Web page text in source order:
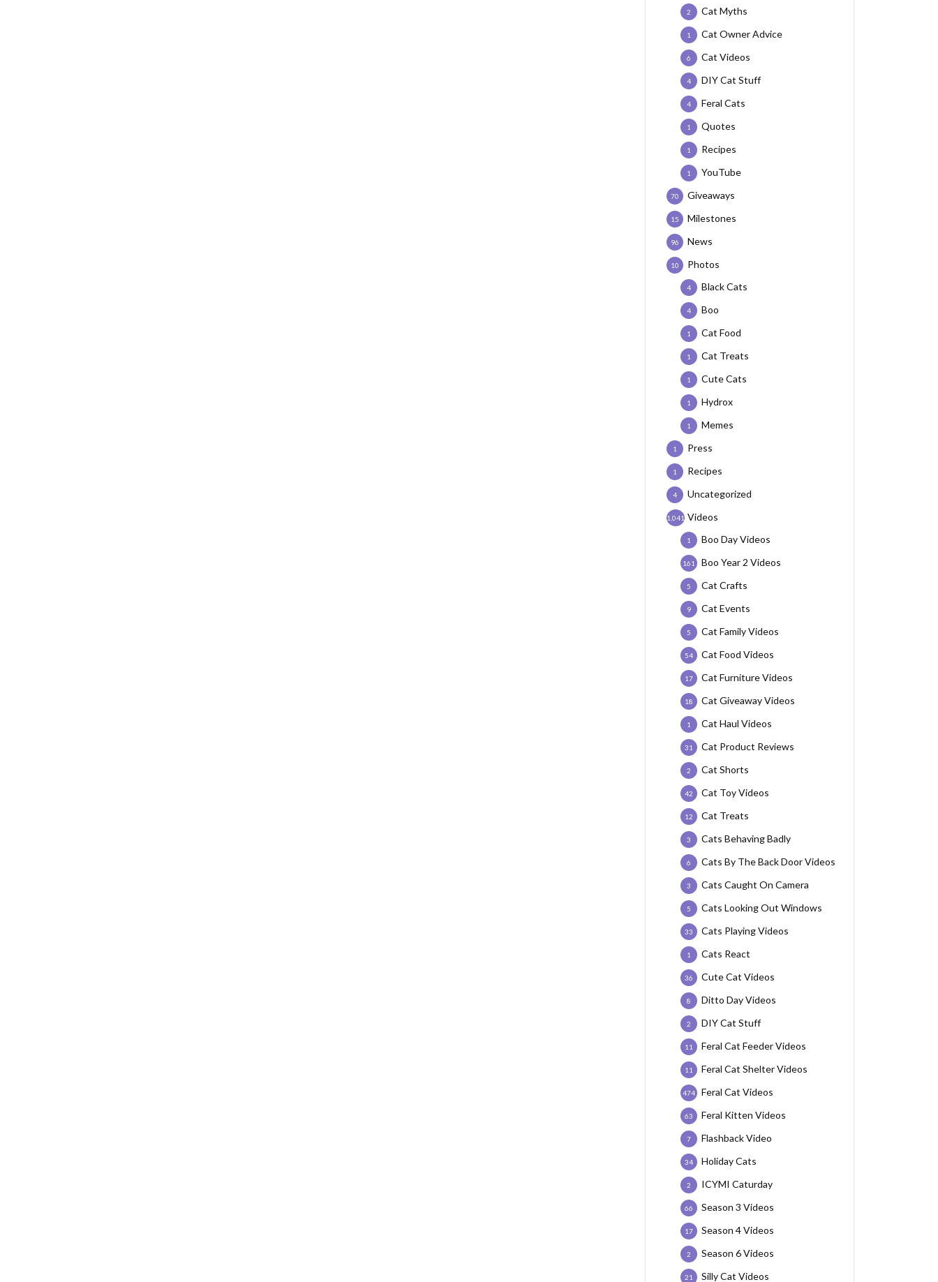
Cat Myths
2
Cat Owner Advice
1
Cat Videos
6
DIY Cat Stuff
4
Feral Cats
4
Quotes
1
Recipes
1
YouTube
1
Giveaways
70
Milestones
15
News
96
Photos
10
Black Cats
4
Boo
4
Cat Food
1
Cat Treats
1
Cute Cats
1
Hydrox
1
Memes
1
Press
1
Recipes
1
Uncategorized
4
Videos
1,041
Boo Day Videos
1
Boo Year 2 Videos
161
Cat Crafts
5
Cat Events
9
Cat Family Videos
5
Cat Food Videos
54
Cat Furniture Videos
17
Cat Giveaway Videos
18
Cat Haul Videos
1
Cat Product Reviews
31
Cat Shorts
2
Cat Toy Videos
42
Cat Treats
12
Cats Behaving Badly
3
Cats By The Back Door Videos
6
Cats Caught On Camera
3
Cats Looking Out Windows
5
Cats Playing Videos
33
Cats React
1
Cute Cat Videos
36
Ditto Day Videos
8
DIY Cat Stuff
2
Feral Cat Feeder Videos
11
Feral Cat Shelter Videos
11
Feral Cat Videos
474
Feral Kitten Videos
63
Flashback Video
7
Holiday Cats
34
ICYMI Caturday
2
Season 3 Videos
66
Season 4 Videos
17
Season 6 Videos
2
Silly Cat Videos
21